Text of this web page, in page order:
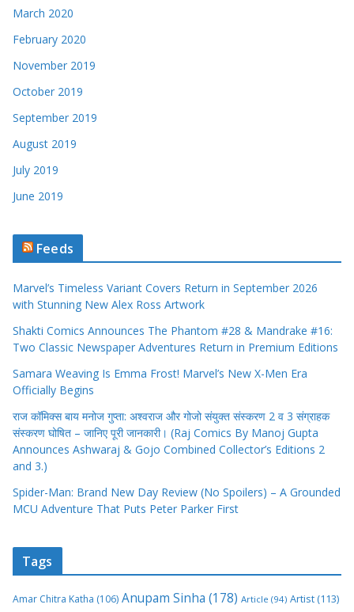
November 2019
October 2019
September 2019
August 2019
July 2019
June 2019
Feeds
Marvel’s Timeless Variant Covers Return in September 2026
with Stunning New Alex Ross Artwork
Two Classic Newspaper Adventures Return in Premium Editions
Samara Weaving Is Emma Frost! Marvel’s New X-Men Era
Officially Begins
राज कॉमिक्स बाय मनोज गुप्ता: अश्वराज और गोजो संयुक्त संस्करण 2 व 3 संग्राहक
संस्करण घोषित – जानिए पूरी जानकारी। (Raj Comics By Manoj Gupta
Announces Ashwaraj & Gojo Combined Collector’s Editions 2
and 3.)
Spider-Man: Brand New Day Review (No Spoilers) – A Grounded
MCU Adventure That Puts Peter Parker First
Tags
Baal Patrikayn